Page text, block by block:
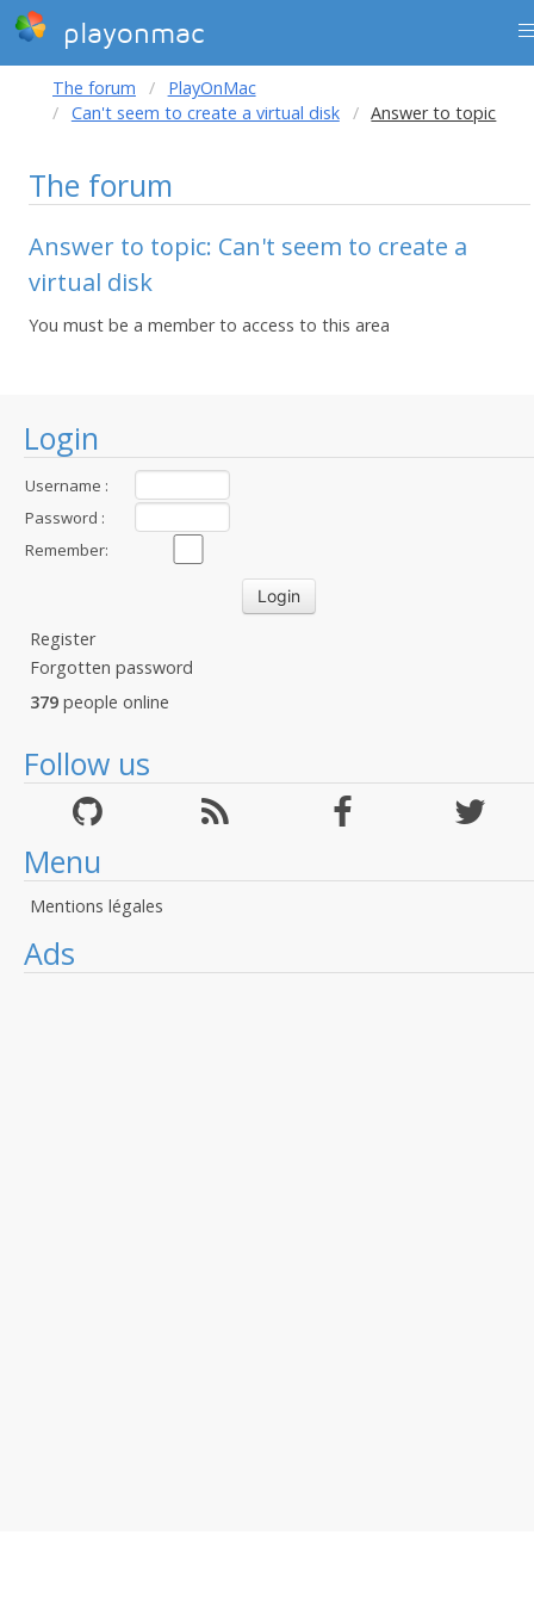
playonmac
Login
Username :
Password :
Remember:
Register
Forgotten password
379 people online
Follow us
Menu
Mentions légales
Ads
The forum
PlayOnMac
Can't seem to create a virtual disk
Answer to topic
The forum
Answer to topic: Can't seem to create a
virtual disk
You must be a member to access to this area